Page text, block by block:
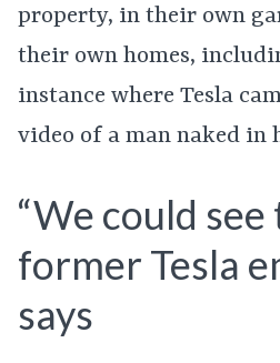
property, in their own
their own homes,
instance where Tesla
video of a man naked in
“We could see
former Tesla
says